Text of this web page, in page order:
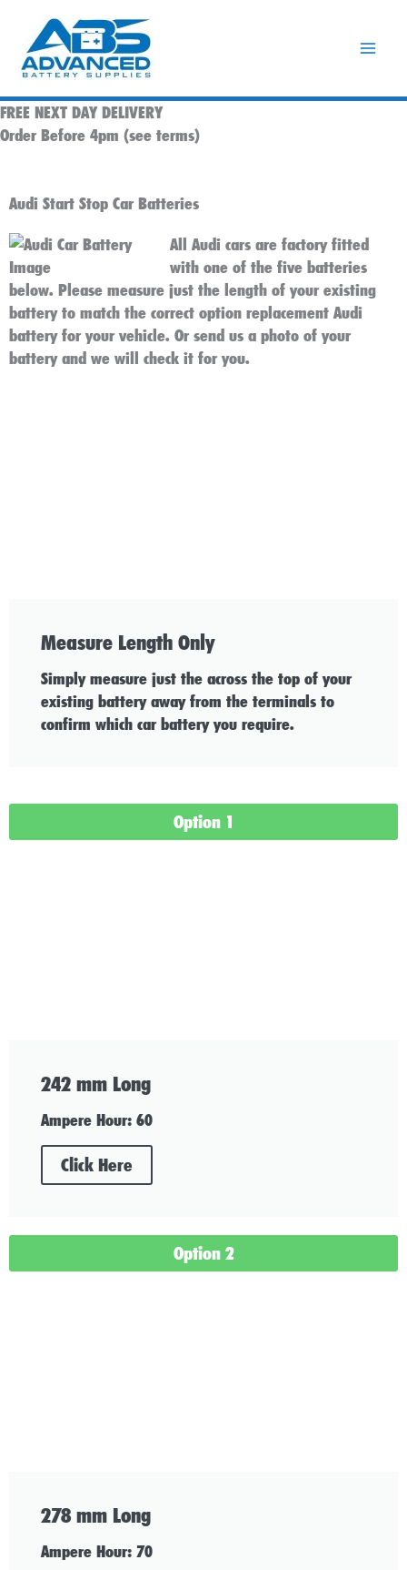
content
FREE NEXT DAY DELIVERY
Order Before 4pm (see terms)
Audi Start Stop Car Batteries
All Audi cars are factory fitted
with one of the five batteries
below. Please measure just the length of your existing
battery to match the correct option replacement Audi
battery for your vehicle. Or send us a photo of your
battery and we will check it for you.
Measure Length Only
Simply measure just the across the top of your
existing battery away from the terminals to
confirm which car battery you require.
Option 1
242 mm Long
Ampere Hour: 60
Click Here
Option 2
278 mm Long
Ampere Hour: 70